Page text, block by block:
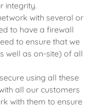
integrity.
with several or
to have a firewall
to ensure that we
well as on-site) of all
using all these
all our customers
with them to ensure